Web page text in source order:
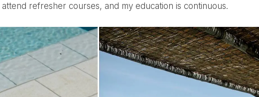
refresher courses, and my education is continuous.